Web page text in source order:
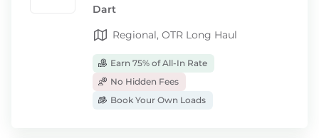
Dart
Regional, OTR Long Haul
Earn 75% of All-In Rate
No Hidden Fees
Book Your Own Loads